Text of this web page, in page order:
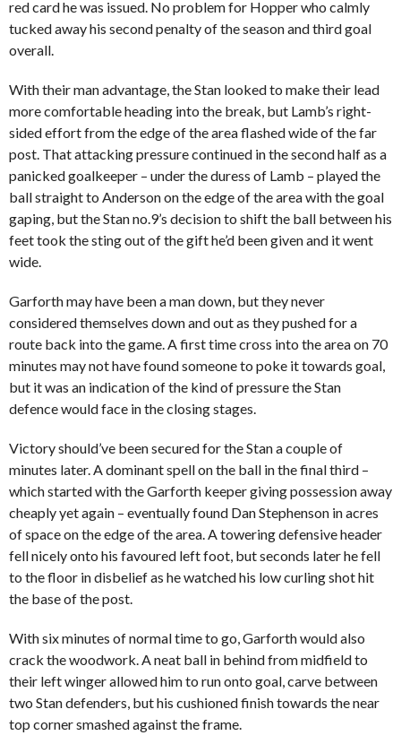
red card he was issued. No problem for Hopper who calmly
tucked away his second penalty of the season and third goal
overall.
With their man advantage, the Stan looked to make their lead
more comfortable heading into the break, but Lamb’s right-
sided effort from the edge of the area flashed wide of the far
post. That attacking pressure continued in the second half as a
panicked goalkeeper – under the duress of Lamb – played the
ball straight to Anderson on the edge of the area with the goal
gaping, but the Stan no.9’s decision to shift the ball between his
feet took the sting out of the gift he’d been given and it went
wide.
Garforth may have been a man down, but they never
considered themselves down and out as they pushed for a
route back into the game. A first time cross into the area on 70
minutes may not have found someone to poke it towards goal,
but it was an indication of the kind of pressure the Stan
defence would face in the closing stages.
Victory should’ve been secured for the Stan a couple of
minutes later. A dominant spell on the ball in the final third –
which started with the Garforth keeper giving possession away
cheaply yet again – eventually found Dan Stephenson in acres
of space on the edge of the area. A towering defensive header
fell nicely onto his favoured left foot, but seconds later he fell
to the floor in disbelief as he watched his low curling shot hit
the base of the post.
With six minutes of normal time to go, Garforth would also
crack the woodwork. A neat ball in behind from midfield to
their left winger allowed him to run onto goal, carve between
two Stan defenders, but his cushioned finish towards the near
top corner smashed against the frame.